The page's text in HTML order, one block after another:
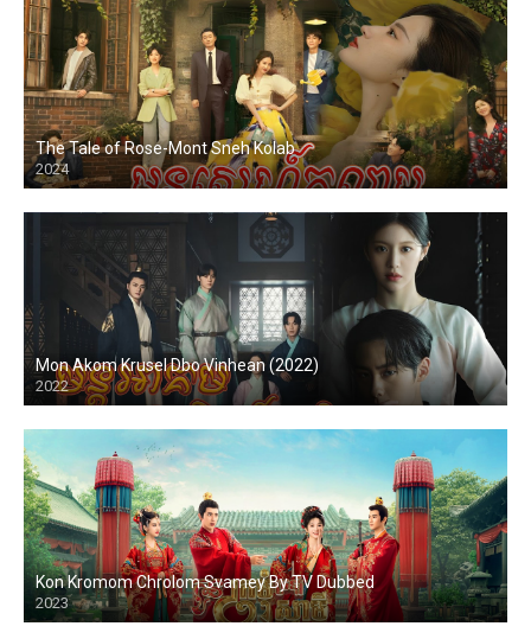
The Tale of Rose-Mont Sneh Kolab
2024
Mon Akom Krusel Dbo Vinhean (2022)
2022
Kon Kromom Chrolom Svamey By TV Dubbed
2023